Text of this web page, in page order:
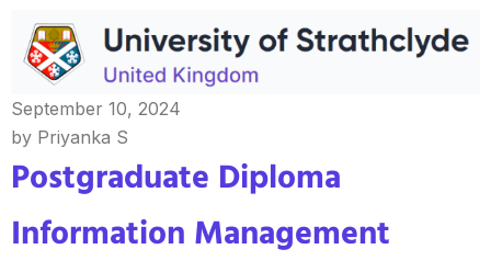
September 10, 2024
by Priyanka S
Postgraduate Diploma
Information Management